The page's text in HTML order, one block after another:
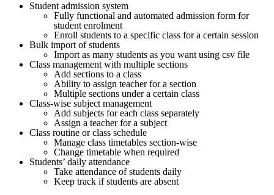
Student admission system
Fully functional and automated admission form for
student enrolment
Enroll students to a specific class for a certain session
Bulk import of students
Import as many students as you want using csv file
Class management with multiple sections
Add sections to a class
Ability to assign teacher for a section
Multiple sections under a certain class
Class-wise subject management
Add subjects for each class separately
Assign a teacher for a subject
Class routine or class schedule
Manage class timetables section-wise
Change timetable when required
Students’ daily attendance
Take attendance of students daily
Keep track if students are absent